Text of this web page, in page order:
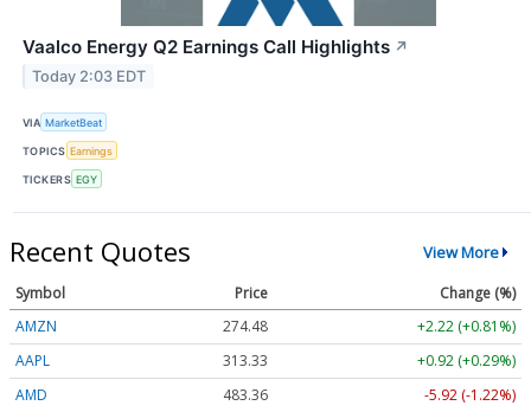
Vaalco Energy Q2 Earnings Call Highlights ↗
Today 2:03 EDT
VIA MarketBeat
TOPICS Earnings
TICKERS EGY
Recent Quotes View More
Symbol Price
Change (%)
AMZN
274.48
+2.22 (+0.81%)
AAPL
313.33
+0.92 (+0.29%)
AMD
483.36 -5.92 (-1.22%)